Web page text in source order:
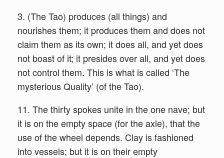
3. (The Tao) produces (all things) and
nourishes them; it produces them and does not
claim them as its own; it does all, and yet does
not boast of it; it presides over all, and yet does
not control them. This is what is called ‘The
mysterious Quality’ (of the Tao).
11. The thirty spokes unite in the one nave; but
it is on the empty space (for the axle), that the
use of the wheel depends. Clay is fashioned
into vessels; but it is on their empty